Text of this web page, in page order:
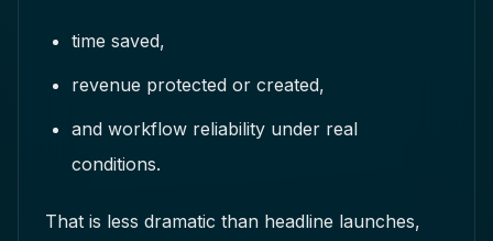
time saved,
revenue protected or created,
and workflow reliability under real
conditions.
That is less dramatic than headline launches,